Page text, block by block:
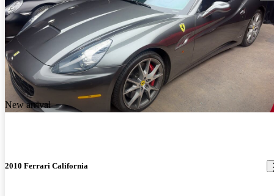
New arrival
2010 Ferrari California